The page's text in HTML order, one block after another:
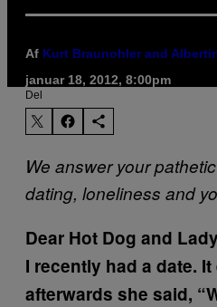
Af Kurt Braunohler and
januar 18, 2012, 8:00pm
Del
We answer your
dating, loneliness and
Dear Hot Dog and
I recently had a date.
afterwards she said,